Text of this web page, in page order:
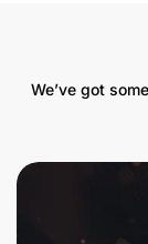
We’ve got